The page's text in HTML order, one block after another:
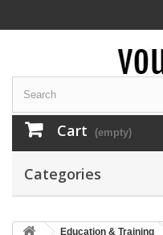
Cart (empty)
Categories
Education & Training